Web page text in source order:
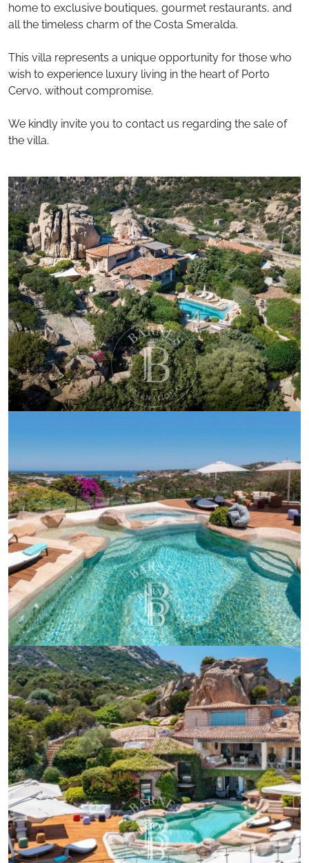
home to exclusive boutiques, gourmet restaurants, and
all the timeless charm of the Costa Smeralda.
This villa represents a unique opportunity for those who
wish to experience luxury living in the heart of Porto
Cervo, without compromise.
We kindly invite you to contact us regarding the sale of
the villa.